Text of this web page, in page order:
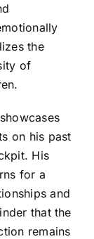
the
of
on his past
His
for a
and
that the
remains